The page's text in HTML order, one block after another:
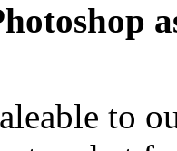
to